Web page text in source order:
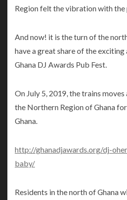
Region felt the vibration with the
And now! it is the turn of the
have a great share of the
Ghana DJ Awards Pub Fest.
On July 5, 2019, the trains
the Northern Region of Ghana
Ghana.
http://ghanadjawards.org/dj-
baby/
Residents in the north of Ghana